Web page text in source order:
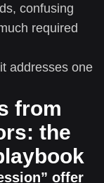
confusing
required
addresses one
from
the
offer